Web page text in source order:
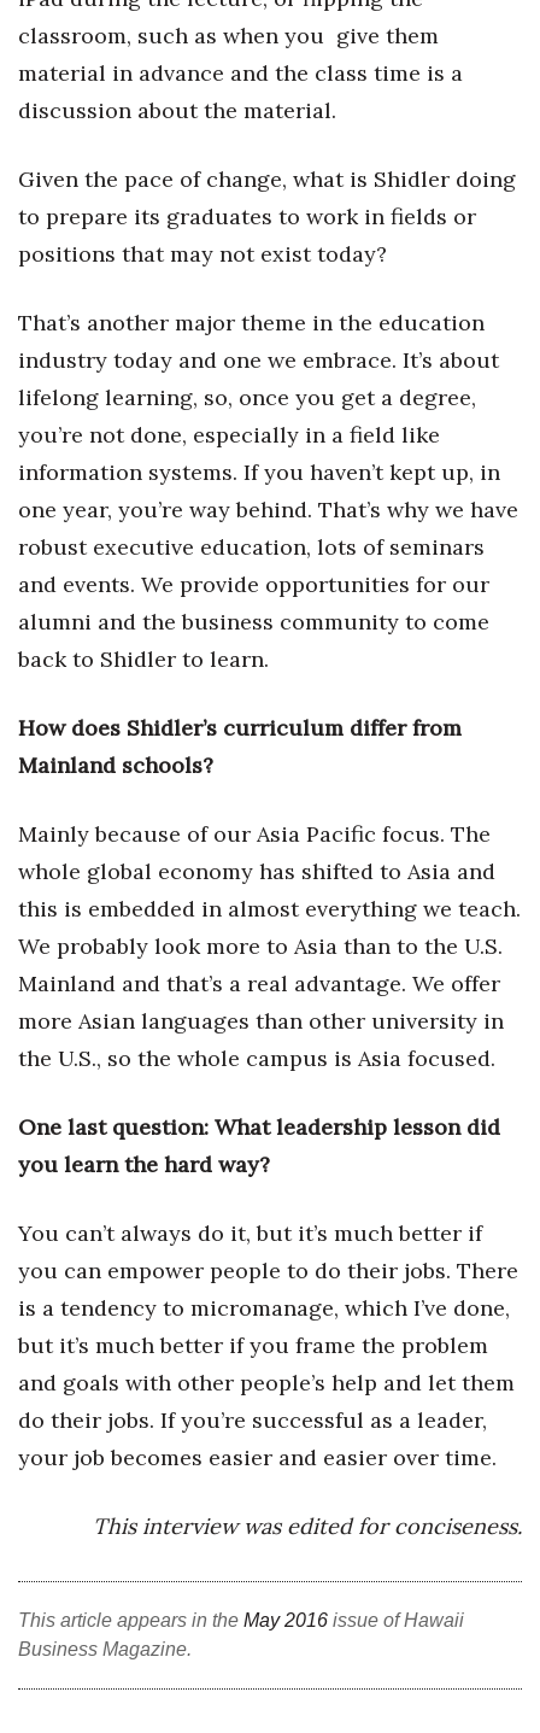
classroom, such as when you give them
material in advance and the class time is a
discussion about the material.
Given the pace of change, what is Shidler doing
to prepare its graduates to work in fields or
positions that may not exist today?
That’s another major theme in the education
industry today and one we embrace. It’s about
lifelong learning, so, once you get a degree,
you’re not done, especially in a field like
information systems. If you haven’t kept up, in
one year, you’re way behind. That’s why we have
robust executive education, lots of seminars
and events. We provide opportunities for our
alumni and the business community to come
back to Shidler to learn.
How does Shidler’s curriculum differ from
Mainland schools?
Mainly because of our Asia Pacific focus. The
whole global economy has shifted to Asia and
this is embedded in almost everything we teach.
We probably look more to Asia than to the U.S.
Mainland and that’s a real advantage. We offer
more Asian languages than other university in
the U.S., so the whole campus is Asia focused.
One last question: What leadership lesson did
you learn the hard way?
You can’t always do it, but it’s much better if
you can empower people to do their jobs. There
is a tendency to micromanage, which I’ve done,
but it’s much better if you frame the problem
and goals with other people’s help and let them
do their jobs. If you’re successful as a leader,
your job becomes easier and easier over time.
This interview was edited for conciseness.
This article appears in the May 2016 issue of Hawaii
Business Magazine.